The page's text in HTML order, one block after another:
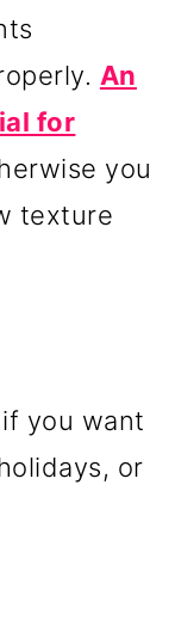
An
for
you
texture
you want
or